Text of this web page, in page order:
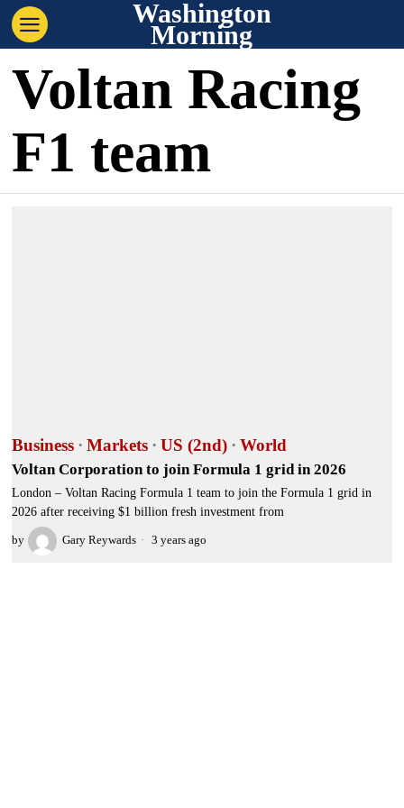
Washington
Morning
Voltan Racing
F1 team
Business · Markets · US (2nd) · World
Voltan Corporation to join Formula 1 grid in 2026
London – Voltan Racing Formula 1 team to join the Formula 1 grid in
2026 after receiving $1 billion fresh investment from
by Gary Reywards 3 years ago